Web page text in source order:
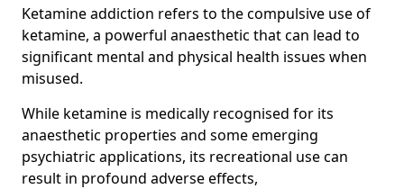
Ketamine addiction refers to the compulsive use of
ketamine, a powerful anaesthetic that can lead to
significant mental and physical health issues when
misused.
While ketamine is medically recognised for its
anaesthetic properties and some emerging
psychiatric applications, its recreational use can
result in profound adverse effects,